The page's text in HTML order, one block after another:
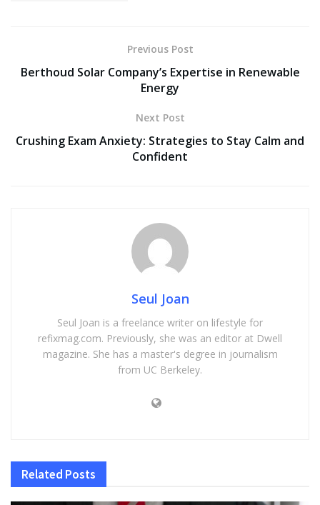
Previous Post
Berthoud Solar Company’s Expertise in Renewable
Energy
Next Post
Crushing Exam Anxiety: Strategies to Stay Calm and
Confident
Seul Joan
Seul Joan is a freelance writer on lifestyle for
refixmag.com. Previously, she was an editor at Dwell
magazine. She has a master's degree in journalism
from UC Berkeley.
Related Posts